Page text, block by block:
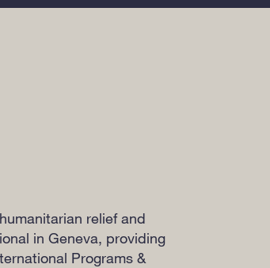
relief and
in Geneva, providing
Programs &